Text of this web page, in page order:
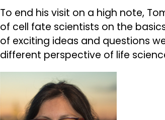
To end his visit on a high note,
of cell fate scientists on the
of exciting ideas and questions
different perspective of life